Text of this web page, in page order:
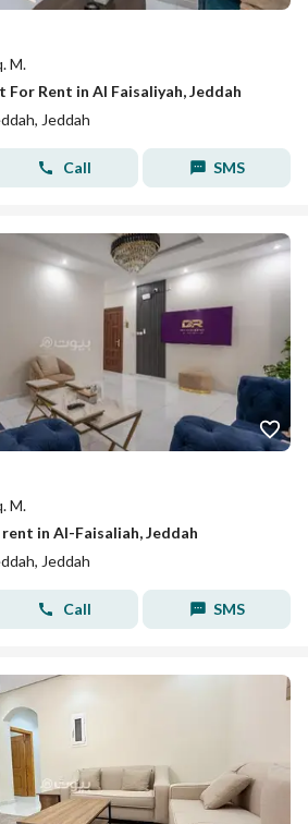
M.
Rent in Al Faisaliyah, Jeddah
Jeddah
Call SMS
M.
in Al-Faisaliah, Jeddah
Jeddah
Call SMS